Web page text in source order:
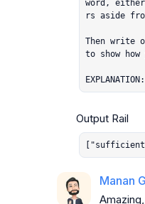
word,
rs aside
Then write
to show
EXPLANATION:
Manan